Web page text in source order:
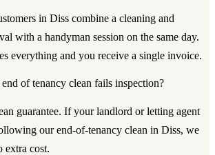
in Diss combine a cleaning and
with a handyman session on the same day.
everything and you receive a single invoice.
of tenancy clean fails inspection?
guarantee. If your landlord or letting agent
our end-of-tenancy clean in Diss, we
extra cost.